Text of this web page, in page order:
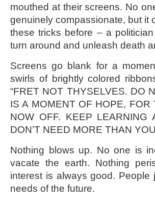
mouthed at their screens. No
genuinely compassionate, but it
these tricks before – a
turn around and unleash death
Screens go blank for a
swirls of brightly colored
“FRET NOT THYSELVES. DO
IS A MOMENT OF HOPE,
NOW OFF. KEEP
DON’T NEED MORE THAN
Nothing blows up. No one is
vacate the earth. Nothing
interest is always good.
needs of the future.